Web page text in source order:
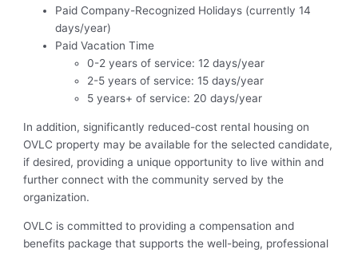
Paid Company-Recognized Holidays (currently 14
days/year)
Paid Vacation Time
0-2 years of service: 12 days/year
2-5 years of service: 15 days/year
5 years+ of service: 20 days/year
In addition, significantly reduced-cost rental housing on
OVLC property may be available for the selected candidate,
if desired, providing a unique opportunity to live within and
further connect with the community served by the
organization.
OVLC is committed to providing a compensation and
benefits package that supports the well-being, professional